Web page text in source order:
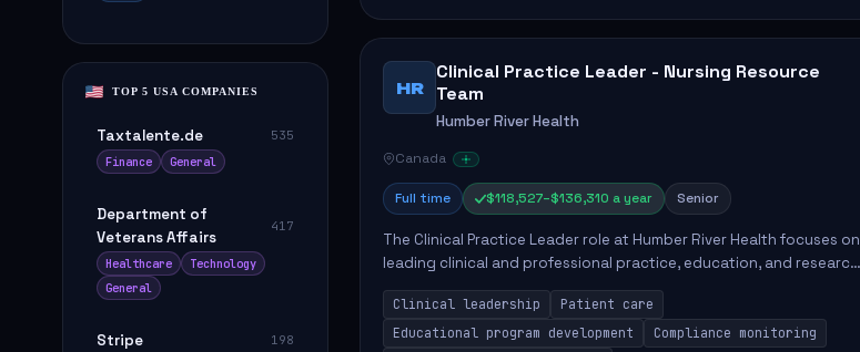
TOP 5 USA COMPANIES
Taxtalente.de
535
Finance
General
Department of
Veterans Affairs
417
Healthcare
Technology
General
Stripe
198
HR
Clinical Practice Leader - Nursing Resource
Team
Humber River Health
Canada
Full time $118,527–$136,310 a year Senior
The Clinical Practice Leader role at Humber River Health focuses on
leading clinical and professional practice, education, and research
to enhance patient care delivery. Responsibilities include advoc...
Clinical leadership
Patient care
Educational program development
Compliance monitoring